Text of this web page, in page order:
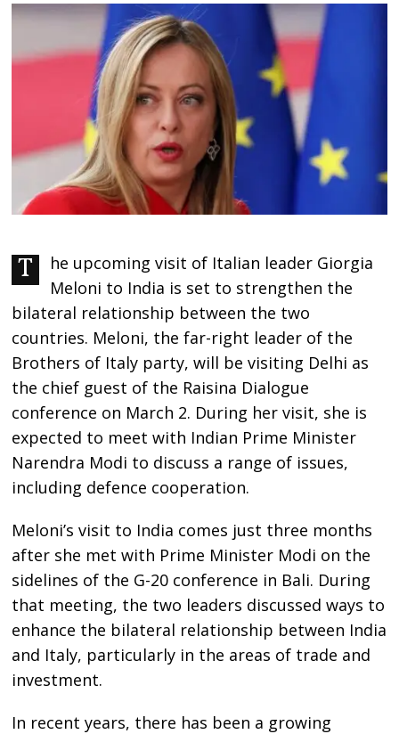
The upcoming visit of Italian leader Giorgia
Meloni to India is set to strengthen the
bilateral relationship between the two
countries. Meloni, the far-right leader of the
Brothers of Italy party, will be visiting Delhi as
the chief guest of the Raisina Dialogue
conference on March 2. During her visit, she is
expected to meet with Indian Prime Minister
Narendra Modi to discuss a range of issues,
including defence cooperation.
Meloni’s visit to India comes just three months
after she met with Prime Minister Modi on the
sidelines of the G-20 conference in Bali. During
that meeting, the two leaders discussed ways to
enhance the bilateral relationship between India
and Italy, particularly in the areas of trade and
investment.
In recent years, there has been a growing